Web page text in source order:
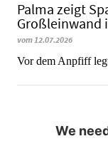
Palma zeigt
Großleinwand
vom 12.07.2026
​​​​​​​Vor dem Anpfiff
We